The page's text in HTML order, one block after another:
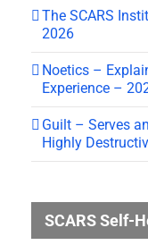
The SCARS
2026
Noetics –
Experience –
Guilt – Serves
Highly
SCARS Self-